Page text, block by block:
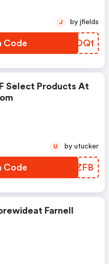
Code UXJOQ1
J by jfields
Select Products At
Code KDTZFB
U by utucker
Farnell